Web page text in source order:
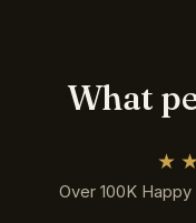
What
Over 100K